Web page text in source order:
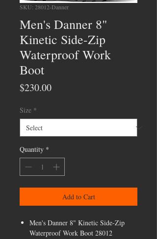
SKU: 28012-Danner
Men's Danner 8"
Kinetic Side-Zip
Waterproof Work
Boot
$230.00Price
Size *
Quantity *
Add to Cart
Men's Danner 8" Kinetic Side-Zip
Waterproof Work Boot 28012